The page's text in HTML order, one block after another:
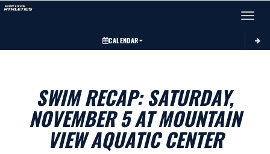
Toggle
CALENDAR
SWIM RECAP: SATURDAY,
NOVEMBER 5 AT MOUNTAIN
VIEW AQUATIC CENTER